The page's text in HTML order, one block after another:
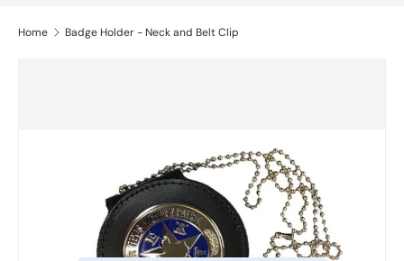
Home Badge Holder - Neck and Belt Clip